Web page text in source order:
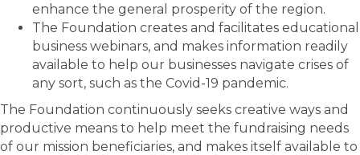
enhance the general prosperity of the region.
The Foundation creates and facilitates educational
business webinars, and makes information readily
available to help our businesses navigate crises of
any sort, such as the Covid-19 pandemic.
The Foundation continuously seeks creative ways and
productive means to help meet the fundraising needs
of our mission beneficiaries, and makes itself available to